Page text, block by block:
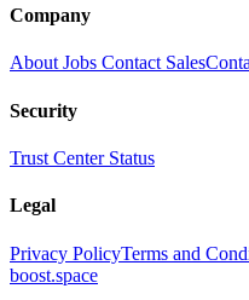
Company
AboutJobs Contact Sales
Security
Trust Center Status
Legal
Privacy PolicyTerms and
boost.space